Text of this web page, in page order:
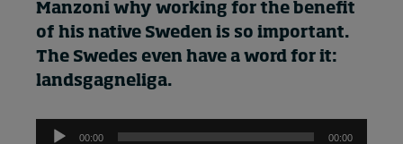
Manzoni why working for the benefit
of his native Sweden is so important.
The Swedes even have a word for it:
landsgagneliga.
Audio
00:00 00:00